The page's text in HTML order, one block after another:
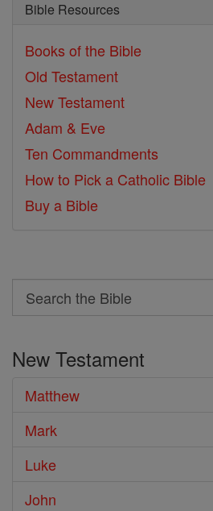
Bible Resources
Books of the Bible
Old Testament
New Testament
Adam & Eve
Ten Commandments
How to Pick a Catholic Bible
Buy a Bible
Search
Search
Bible
New Testament
Matthew
Mark
Luke
John